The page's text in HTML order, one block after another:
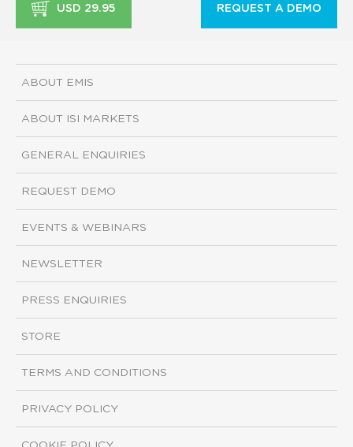
USD 29.95 REQUEST A DEMO
ABOUT EMIS
ABOUT ISI MARKETS
GENERAL ENQUIRIES
REQUEST DEMO
EVENTS & WEBINARS
NEWSLETTER
PRESS ENQUIRIES
STORE
TERMS AND CONDITIONS
PRIVACY POLICY